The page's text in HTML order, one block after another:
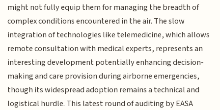
might not fully equip them for managing the breadth of
complex conditions encountered in the air. The slow
integration of technologies like telemedicine, which allows
remote consultation with medical experts, represents an
interesting development potentially enhancing decision-
making and care provision during airborne emergencies,
though its widespread adoption remains a technical and
logistical hurdle. This latest round of auditing by EASA